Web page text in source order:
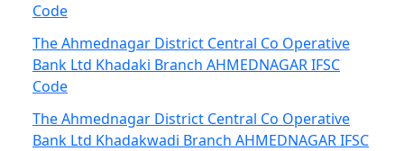
Code
The Ahmednagar District Central Co Operative
Bank Ltd Khadaki Branch AHMEDNAGAR IFSC
Code
The Ahmednagar District Central Co Operative
Bank Ltd Khadakwadi Branch AHMEDNAGAR IFSC